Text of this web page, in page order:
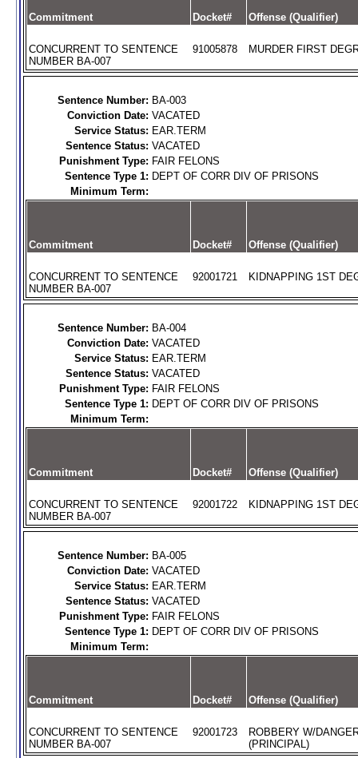
Commitment Docket# Offense (Qualifier)
CONCURRENT TO SENTENCE
NUMBER BA-007
91005878 MURDER FIRST
Sentence Number: BA-003
Conviction Date: VACATED
Service Status: EAR.TERM
Sentence Status: VACATED
Punishment Type: FAIR FELONS
Sentence Type 1: DEPT OF CORR DIV OF PRISONS
Minimum Term:
Commitment Docket# Offense (Qualifier)
CONCURRENT TO SENTENCE
NUMBER BA-007
92001721 KIDNAPPING 1ST
Sentence Number: BA-004
Conviction Date: VACATED
Service Status: EAR.TERM
Sentence Status: VACATED
Punishment Type: FAIR FELONS
Sentence Type 1: DEPT OF CORR DIV OF PRISONS
Minimum Term:
Commitment Docket# Offense (Qualifier)
CONCURRENT TO SENTENCE
NUMBER BA-007
92001722 KIDNAPPING 1ST
Sentence Number: BA-005
Conviction Date: VACATED
Service Status: EAR.TERM
Sentence Status: VACATED
Punishment Type: FAIR FELONS
Sentence Type 1: DEPT OF CORR DIV OF PRISONS
Minimum Term:
Commitment Docket# Offense (Qualifier)
CONCURRENT TO SENTENCE
NUMBER BA-007
92001723
ROBBERY W/
(PRINCIPAL)